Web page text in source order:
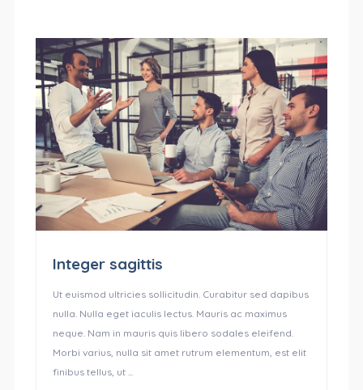
CATEGORIES
Integer sagittis
Ut euismod ultricies sollicitudin. Curabitur sed dapibus
nulla. Nulla eget iaculis lectus. Mauris ac maximus
neque. Nam in mauris quis libero sodales eleifend.
Morbi varius, nulla sit amet rutrum elementum, est elit
finibus tellus, ut ...